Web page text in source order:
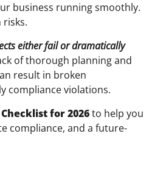
business running smoothly.
risks.
either fail or dramatically
of thorough planning and
result in broken
compliance violations.
for 2026to help you
compliance, and a future-